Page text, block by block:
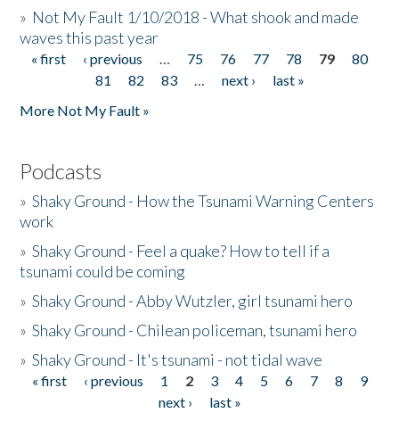
» Not My Fault 1/10/2018 - What shook and made
waves this past year
Pages
« first ‹ previous … 75 76 77 78 79
80
81
82 83 … next ›
last »
More Not My Fault »
Podcasts
»Shaky Ground - How the Tsunami Warning Centers
work
»Shaky Ground - Feel a quake? How to tell if a
tsunami could be coming
»Shaky Ground - Abby Wutzler, girl tsunami hero
»Shaky Ground - Chilean policeman, tsunami hero
»Shaky Ground - It's tsunami - not tidal wave
Pages
« first ‹ previous 1 2 3 4 5 6 7 8
9
next ›
last »